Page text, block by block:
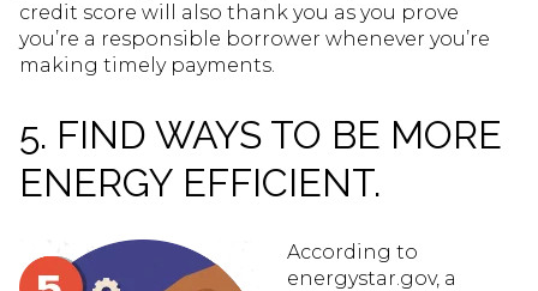
credit score will also thank you as you prove
you’re a responsible borrower whenever you’re
making timely payments.
5. FIND WAYS TO BE MORE
ENERGY EFFICIENT.
According to
energystar.gov, a